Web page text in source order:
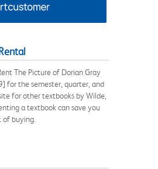
The Picture of Dorian Gray
for the semester, quarter, and
for other textbooks by Wilde,
a textbook can save you
buying.